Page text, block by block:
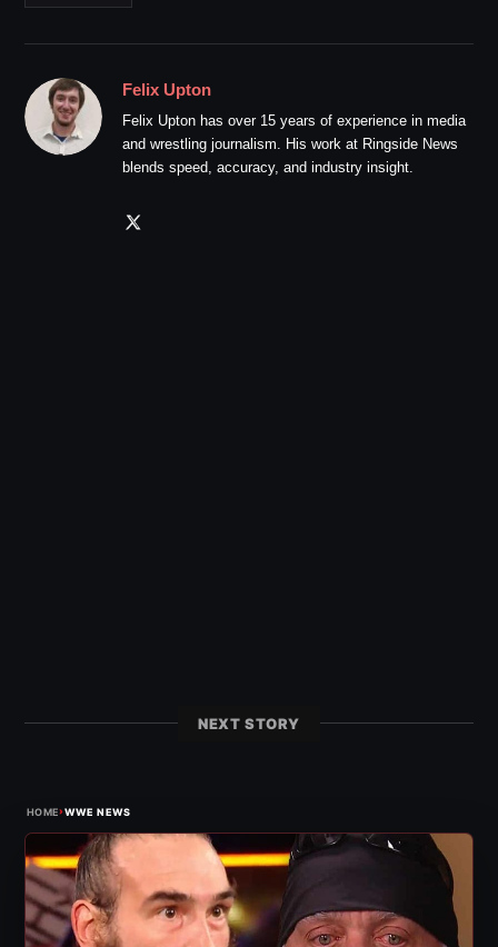
Felix Upton
Felix Upton has over 15 years of experience in media
and wrestling journalism. His work at Ringside News
blends speed, accuracy, and industry insight.
NEXT STORY
HOME›WWE NEWS